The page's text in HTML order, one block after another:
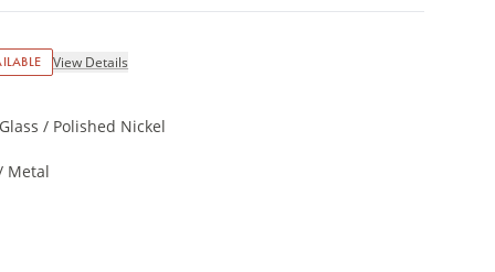
View Details
/ Polished Nickel
Metal